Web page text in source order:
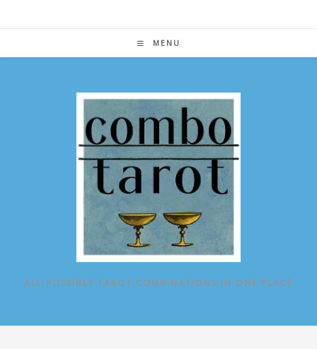
MENU
ALL POSSIBLE TAROT COMBINATIONS IN ONE PLACE